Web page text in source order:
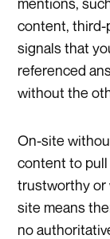
content, third-
signals that
referenced
without the
On-site
content to
trustworthy or
site means
no